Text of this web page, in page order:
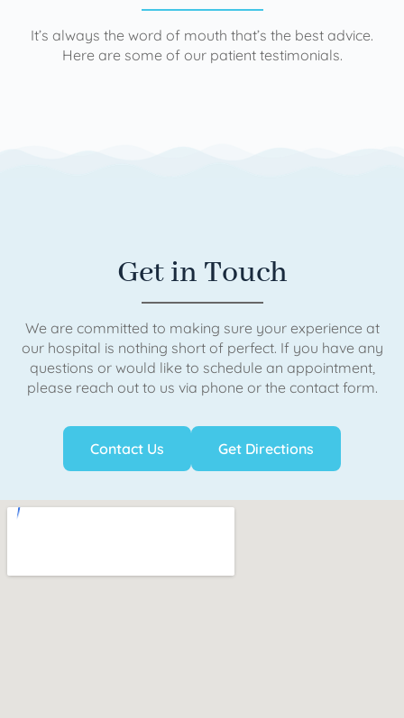
It’s always the word of mouth that’s the best advice.
Here are some of our patient testimonials.
Get in Touch
We are committed to making sure your experience at
our hospital is nothing short of perfect. If you have any
questions or would like to schedule an appointment,
please reach out to us via phone or the contact form.
Contact Us Get Directions